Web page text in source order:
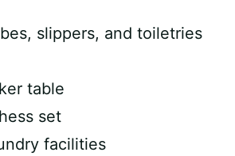
slippers, and toiletries
table
set
facilities